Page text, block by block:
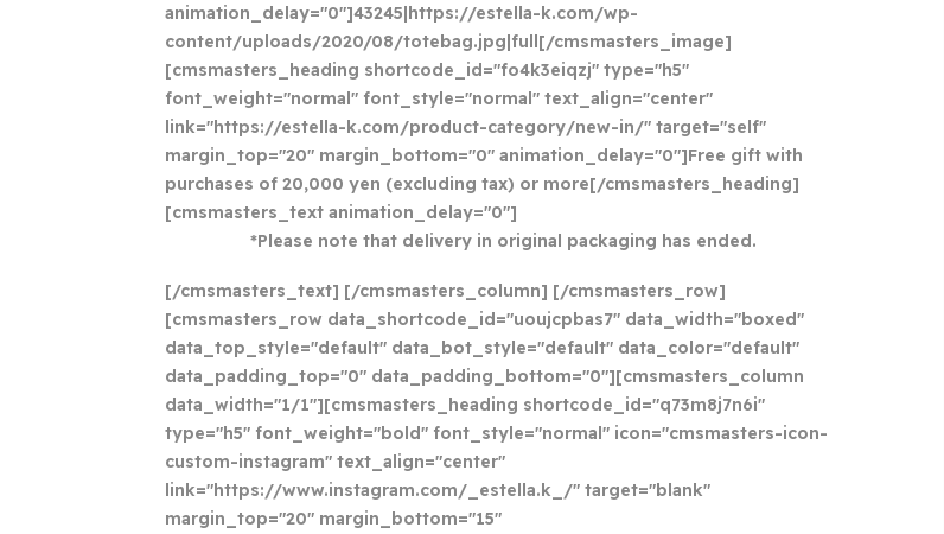
animation_delay="0"]43245|https://estella-k.com/wp-
content/uploads/2020/08/totebag.jpg|full[/cmsmasters_image]
[cmsmasters_heading shortcode_id="fo4k3eiqzj" type="h5"
font_weight="normal" font_style="normal" text_align="center"
link="https://estella-k.com/product-category/new-in/" target="self"
margin_top="20" margin_bottom="0" animation_delay="0"]Free gift with
purchases of 20,000 yen (excluding tax) or more[/cmsmasters_heading]
[cmsmasters_text animation_delay="0"]
*Please note that delivery in original packaging has ended.
[/cmsmasters_text] [/cmsmasters_column] [/cmsmasters_row]
[cmsmasters_row data_shortcode_id="uoujcpbas7" data_width="boxed"
data_top_style="default" data_bot_style="default" data_color="default"
data_padding_top="0" data_padding_bottom="0"][cmsmasters_column
data_width="1/1"][cmsmasters_heading shortcode_id="q73m8j7n6i"
type="h5" font_weight="bold" font_style="normal" icon="cmsmasters-icon-
custom-instagram" text_align="center"
link="https://www.instagram.com/_estella.k_/" target="blank"
margin_top="20" margin_bottom="15"